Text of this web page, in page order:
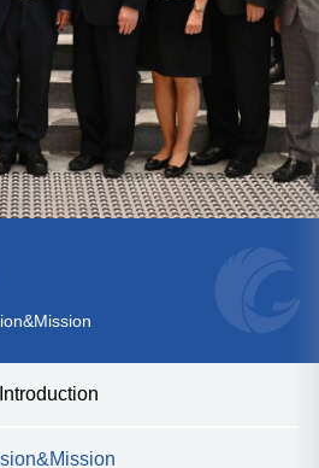
Introduction